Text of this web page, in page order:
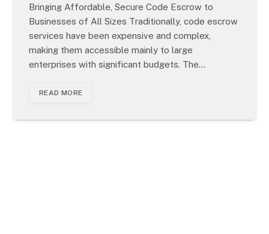
Bringing Affordable, Secure Code Escrow to
Businesses of All Sizes Traditionally, code escrow
services have been expensive and complex,
making them accessible mainly to large
enterprises with significant budgets. The…
READ MORE